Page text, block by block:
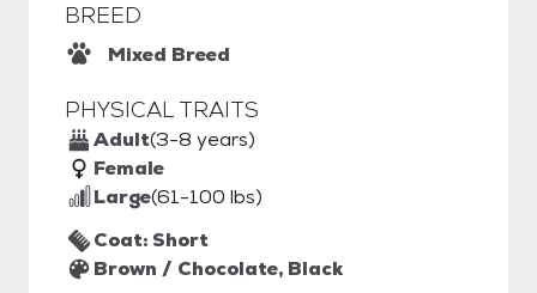
BREED
Mixed Breed
PHYSICAL TRAITS
Adult(3-8 years)
Female
Large(61-100 lbs)
Coat: Short
Brown / Chocolate, Black